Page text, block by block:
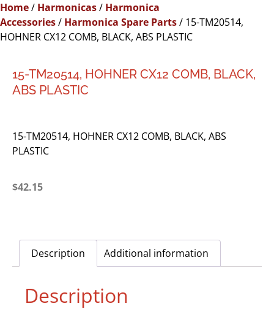
Home/ Harmonicas/ Harmonica
Accessories/ Harmonica Spare Parts/ 15-TM20514,
HOHNER CX12 COMB, BLACK, ABS PLASTIC
15-TM20514, HOHNER CX12 COMB, BLACK,
ABS PLASTIC
15-TM20514, HOHNER CX12 COMB, BLACK, ABS
PLASTIC
$42.15
Description Additional information
Description